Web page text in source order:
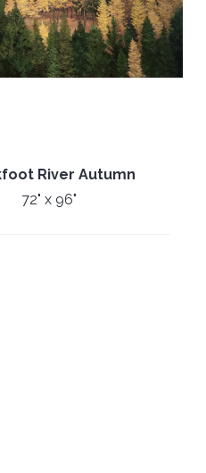
River Autumn
72" x 96"